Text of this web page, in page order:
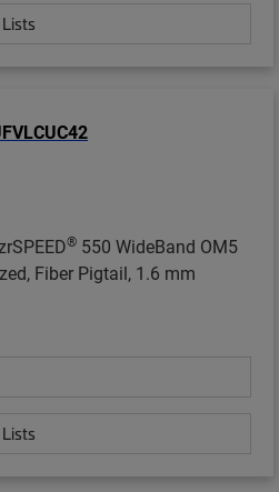
® 550 WideBand OM5
Fiber Pigtail, 1.6 mm